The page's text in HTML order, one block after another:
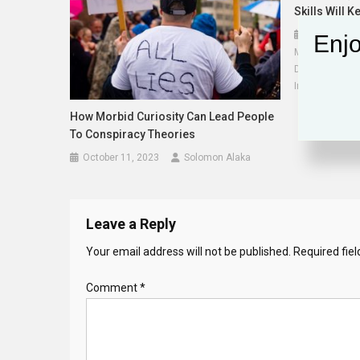
How Morbid Curiosity Can Lead People
To Conspiracy Theories
October 11, 2023 Solomon Alaka
Skills Will
October
Murugan
Decision
Information
Leave a Reply
Your email address will not be published. Required
Comment*